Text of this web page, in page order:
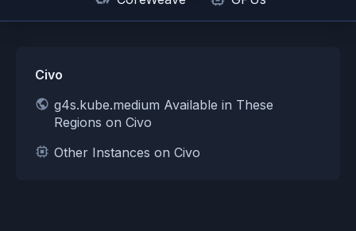
Civo
g4s.kube.medium Available in These
Regions on Civo
Other Instances on Civo